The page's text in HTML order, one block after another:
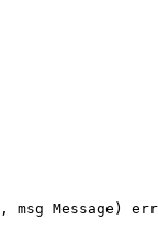
, msg Message )